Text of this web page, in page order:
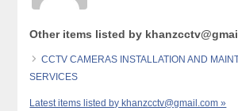
Other items listed by
CCTV CAMERAS INSTALLATION AND
SERVICES
Latest items listed by khanzcctv@gmail.com »